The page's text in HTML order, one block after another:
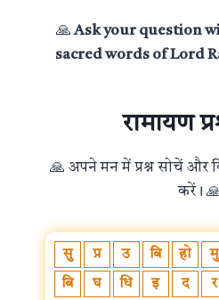
🙏Ask your question
sacred words of Lord
रामायण
🙏 अपने मन में प्रश्न सोचें और
करें।
सु प्र उ बि हो मु
बि घ धि इ द र